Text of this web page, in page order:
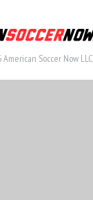
Soccer Now LLC